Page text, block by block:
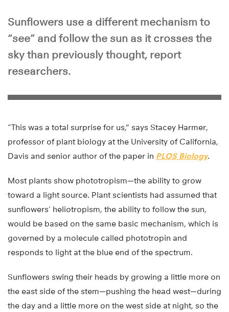
Sunflowers use a different mechanism to
“see” and follow the sun as it crosses the
sky than previously thought, report
researchers.
“This was a total surprise for us,” says Stacey Harmer,
professor of plant biology at the University of California,
Davis and senior author of the paper in PLOS Biology.
Most plants show phototropism—the ability to grow
toward a light source. Plant scientists had assumed that
sunflowers’ heliotropism, the ability to follow the sun,
would be based on the same basic mechanism, which is
governed by a molecule called phototropin and
responds to light at the blue end of the spectrum.
Sunflowers swing their heads by growing a little more on
the east side of the stem—pushing the head west—during
the day and a little more on the west side at night, so the